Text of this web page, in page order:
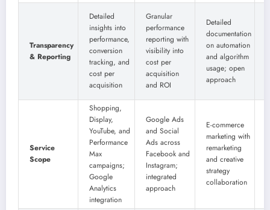
Transparency
& Reporting
Detailed
insights into
performance,
conversion
tracking, and
cost per
acquisition
Granular
performance
reporting with
visibility into
cost per
acquisition
and ROI
Detailed
documentation
on automation
and algorithm
usage; open
approach
Service
Scope
Shopping,
Display,
YouTube, and
Performance
Max
campaigns;
Google
Analytics
integration
Google Ads
and Social
Ads across
Facebook and
Instagram;
integrated
approach
E-commerce
marketing with
remarketing
and creative
strategy
collaboration